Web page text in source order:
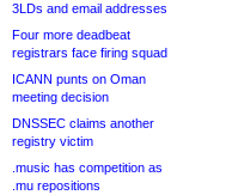
3LDs and email addresses
Four more deadbeat
registrars face firing squad
ICANN punts on Oman
meeting decision
DNSSEC claims another
registry victim
.music has competition as
.mu repositions